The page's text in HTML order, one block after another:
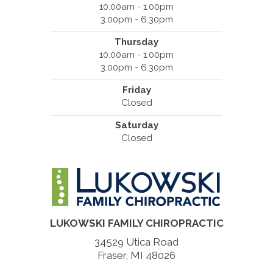
10:00am - 1:00pm
3:00pm - 6:30pm
Thursday
10:00am - 1:00pm
3:00pm - 6:30pm
Friday
Closed
Saturday
Closed
LUKOWSKI FAMILY CHIROPRACTIC
34529 Utica Road
Fraser, MI 48026